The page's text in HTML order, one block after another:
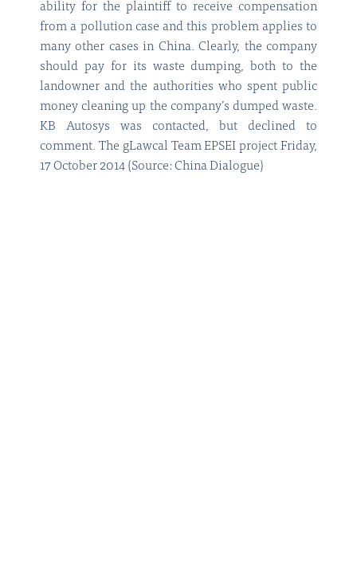
ability for the plaintiff to receive compensation
from a pollution case and this problem applies to
many other cases in China. Clearly, the company
should pay for its waste dumping, both to the
landowner and the authorities who spent public
money cleaning up the company’s dumped waste.
KB Autosys was contacted, but declined to
comment. The gLawcal Team EPSEI project Friday,
17 October 2014 (Source: China Dialogue)